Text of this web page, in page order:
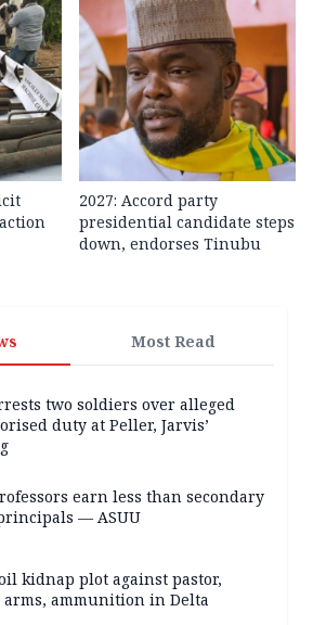
2027: Accord party
presidential candidate steps
down, endorses Tinubu
Most Read
two soldiers over alleged
duty at Peller, Jarvis’
earn less than secondary
— ASUU
kidnap plot against pastor,
arms, ammunition in Delta